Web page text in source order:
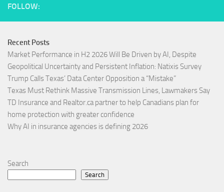
FOLLOW:
Recent Posts
Market Performance in H2 2026 Will Be Driven by AI, Despite
Geopolitical Uncertainty and Persistent Inflation: Natixis Survey
Trump Calls Texas’ Data Center Opposition a “Mistake”
Texas Must Rethink Massive Transmission Lines, Lawmakers Say
TD Insurance and Realtor.ca partner to help Canadians plan for
home protection with greater confidence
Why AI in insurance agencies is defining 2026
Search
Search